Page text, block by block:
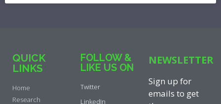
QUICK
LINKS
Home
Research
FOLLOW &
LIKE US ON
Twitter
LinkedIn
NEWSLETTER
Sign up for
emails to get